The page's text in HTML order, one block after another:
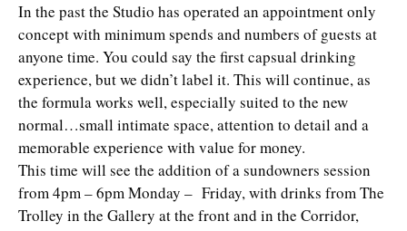
In the past the Studio has operated an appointment only
concept with minimum spends and numbers of guests at
anyone time. You could say the first capsual drinking
experience, but we didn’t label it. This will continue, as
the formula works well, especially suited to the new
normal…small intimate space, attention to detail and a
memorable experience with value for money.
This time will see the addition of a sundowners session
from 4pm – 6pm Monday – Friday, with drinks from The
Trolley in the Gallery at the front and in the Corridor,